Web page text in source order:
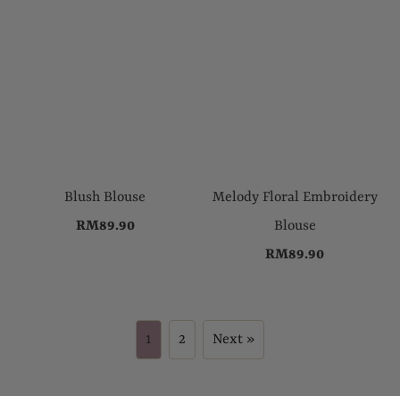
Blush Blouse
RM89.90
Melody Floral Embroidery
Blouse
RM89.90
1 2 Next »